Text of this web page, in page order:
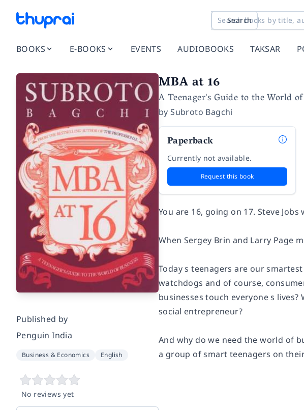
Search
BOOKS E-BOOKS EVENTS AUDIOBOOKS TAKSAR
Published by
Penguin India
Business & Economics English
No reviews yet
MBA at 16
A Teenager's Guide to the World
bySubroto Bagchi
Paperback
Currently not available.
Request this book
You are 16, going on 17. Steve
When Sergey Brin and Larry Page
Today s teenagers are our
watchdogs and of course,
businesses touch everyone s
social entrepreneur?
And why do we need the world of
a group of smart teenagers on